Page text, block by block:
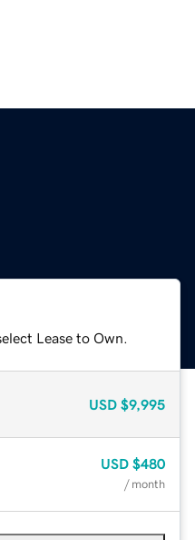
Lease to Own.
USD $9,995
USD $480
/ month